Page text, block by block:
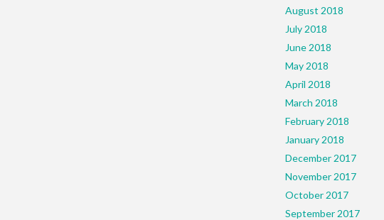
August 2018
July 2018
June 2018
May 2018
April 2018
March 2018
February 2018
January 2018
December 2017
November 2017
October 2017
September 2017